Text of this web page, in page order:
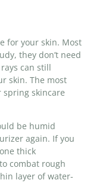
for your skin. Most
they don’t need
can still
skin. The most
skincare
be humid
again. If you
thick
combat rough
layer of water-